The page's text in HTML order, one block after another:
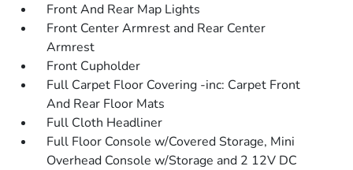
Front And Rear Map Lights
Front Center Armrest and Rear Center
Armrest
Front Cupholder
Full Carpet Floor Covering -inc: Carpet Front
And Rear Floor Mats
Full Cloth Headliner
Full Floor Console w/Covered Storage, Mini
Overhead Console w/Storage and 2 12V DC